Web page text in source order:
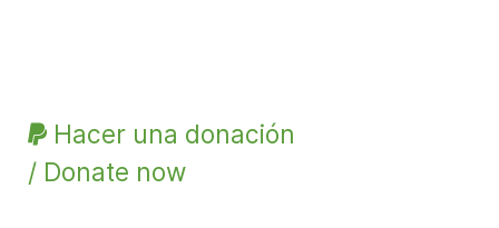
Hacer una donación
/ Donate now